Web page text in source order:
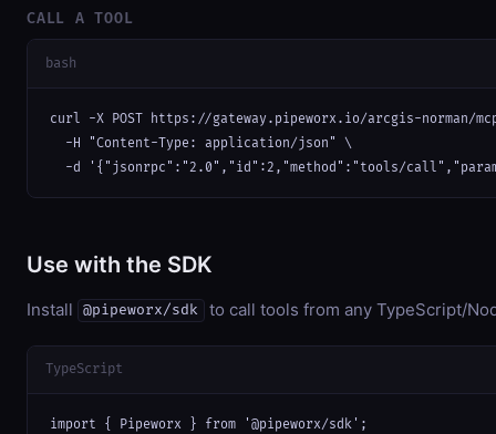
CALL A TOOL
bash
curl -X POST https://gateway.pipeworx.io/arcgis-norman/
  -H "Content-Type: application/json" \
-d '{"jsonrpc":"2.0","id":2,"method":"tools/
Use with the SDK
Install @pipeworx/sdk to call tools from any TypeScript/
TypeScript
import { Pipeworx } from '@pipeworx/sdk';